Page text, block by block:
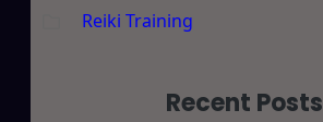
Reiki Training
Recent Posts